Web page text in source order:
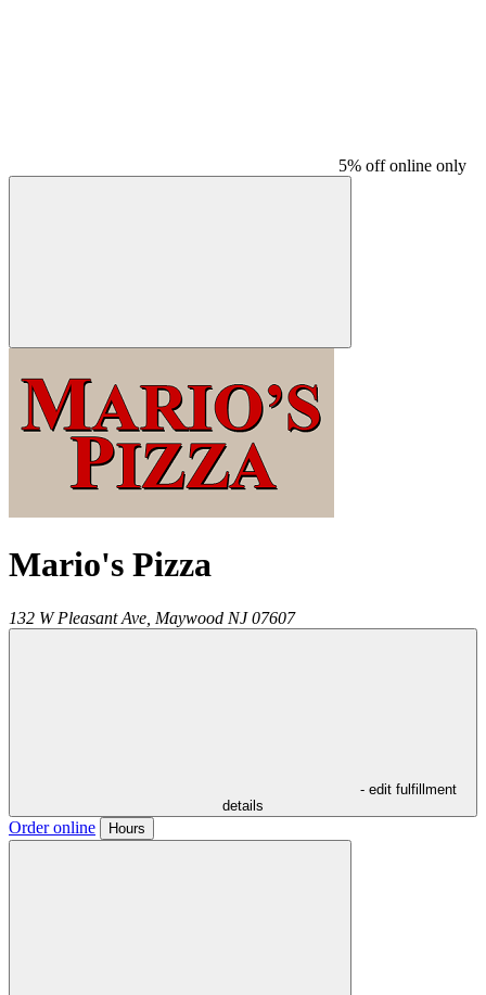
5% off online only
Mario's Pizza
132 W Pleasant Ave, Maywood NJ 07607
- edit fulfillment
details
Order online Hours